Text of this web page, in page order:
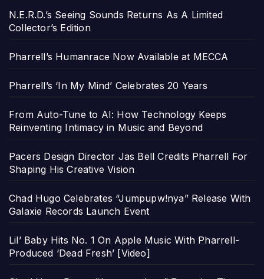
N.E.R.D.’s Seeing Sounds Returns As A Limited
Collector’s Edition
Pharrell’s Humanrace Now Available at MECCA
Pharrell’s ‘In My Mind’ Celebrates 20 Years
From Auto-Tune to AI: How Technology Keeps
Reinventing Intimacy in Music and Beyond
Pacers Design Director Jas Bell Credits Pharrell For
Shaping His Creative Vision
Chad Hugo Celebrates “Jumpupw!nya” Release With
Galaxie Records Launch Event
Lil’ Baby Hits No. 1 On Apple Music With Pharrell-
Produced ‘Dead Fresh’ [Video]